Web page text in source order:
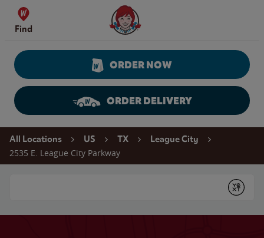
Skip to content
Find
Wendy's Website Home
ORDER NOW
ORDER DELIVERY
Return to Nav
All Locations US TX League City
2535 E. League City Parkway
Submit